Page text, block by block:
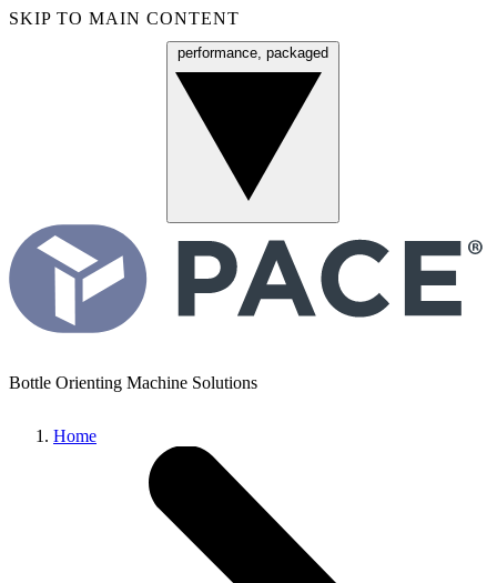
SKIP TO MAIN CONTENT
performance, packaged
Bottle Orienting Machine Solutions
Home